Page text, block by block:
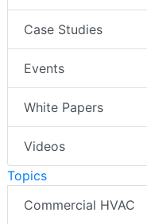
Case Studies
Events
White Papers
Videos
Topics
Commercial HVAC